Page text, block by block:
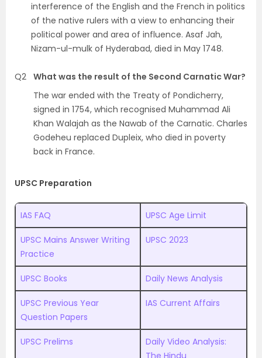
interference of the English and the French in politics
of the native rulers with a view to enhancing their
political power and area of influence. Asaf Jah,
Nizam-ul-mulk of Hyderabad, died in May 1748.
Q2 What was the result of the Second Carnatic War?
The war ended with the Treaty of Pondicherry,
signed in 1754, which recognised Muhammad Ali
Khan Walajah as the Nawab of the Carnatic. Charles
Godeheu replaced Dupleix, who died in poverty
back in France.
UPSC Preparation
IAS FAQ UPSC Age Limit
UPSC Mains Answer Writing
Practice
UPSC 2023
UPSC Books Daily News Analysis
UPSC Previous Year
Question Papers
IAS Current Affairs
UPSC Prelims
Daily Video Analysis: